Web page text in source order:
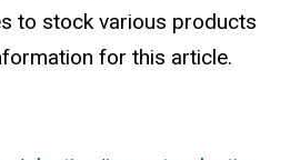
to stock various products
for this article.